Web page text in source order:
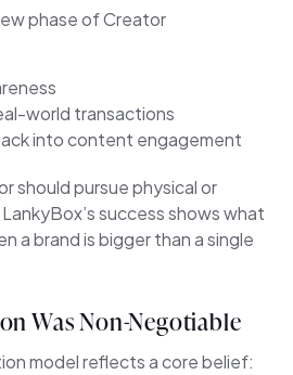
phase of Creator
world transactions
into content engagement
should pursue physical or
success shows what
a brand is bigger than a single
Was Non-Negotiable
model reflects a core belief: